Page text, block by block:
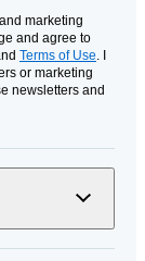
marketing
and agree to
Terms of Use . I
or marketing
newsletters and